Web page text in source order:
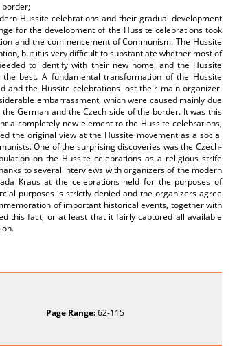
border;
Hussite celebrations and their gradual development
for the development of the Hussite celebrations took
and the commencement of Communism. The Hussite
but it is very difficult to substantiate whether most of
to identify with their new home, and the Hussite
best. A fundamental transformation of the Hussite
and the Hussite celebrations lost their main organizer.
embarrassment, which were caused mainly due
German and the Czech side of the border. It was this
a completely new element to the Hussite celebrations,
the original view at the Hussite movement as a social
One of the surprising discoveries was the Czech-
on the Hussite celebrations as a religious strife
to several interviews with organizers of the modern
Kraus at the celebrations held for the purposes of
purposes is strictly denied and the organizers agree
of important historical events, together with
this fact, or at least that it fairly captured all available
Page Range:62-115